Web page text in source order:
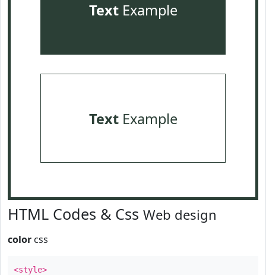
TextExample
TextExample
HTML Codes & Css Web design
color css
<style>